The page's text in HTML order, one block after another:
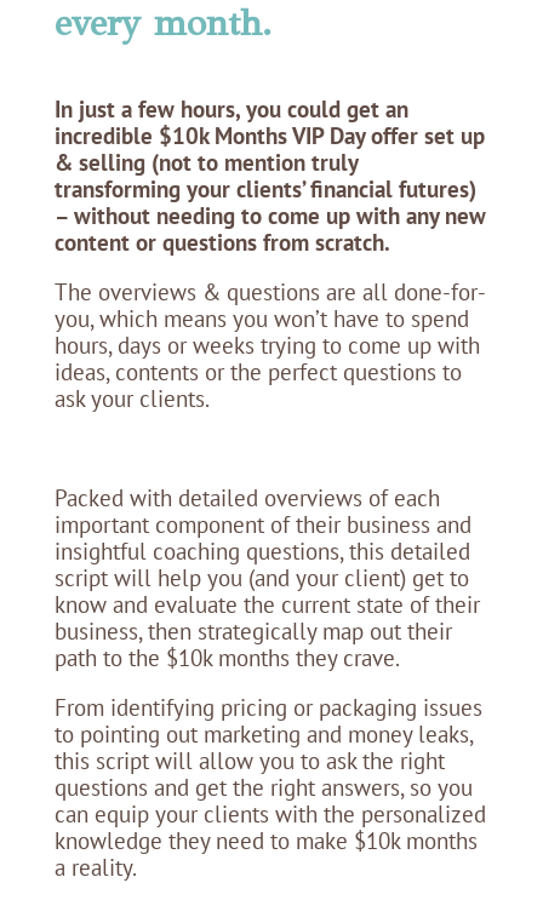
every month.
In just a few hours, you could get an
incredible $10k Months VIP Day offer set up
& selling (not to mention truly
transforming your clients’ financial futures)
– without needing to come up with any new
content or questions from scratch.
The overviews & questions are all done-for-
you, which means you won’t have to spend
hours, days or weeks trying to come up with
ideas, contents or the perfect questions to
ask your clients.
Packed with detailed overviews of each
important component of their business and
insightful coaching questions, this detailed
script will help you (and your client) get to
know and evaluate the current state of their
business, then strategically map out their
path to the $10k months they crave.
From identifying pricing or packaging issues
to pointing out marketing and money leaks,
this script will allow you to ask the right
questions and get the right answers, so you
can equip your clients with the personalized
knowledge they need to make $10k months
a reality.